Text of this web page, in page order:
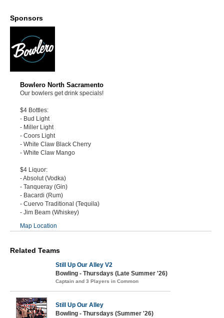
Sponsors
Bowlero North Sacramento
Our bowlers get drink specials!
$4 Bottles:
- Bud Light
- Miller Light
- Coors Light
- White Claw Black Cherry
- White Claw Mango
$4 Liquor:
- Absolut (Vodka)
- Tanqueray (Gin)
- Bacardi (Rum)
- Cuervo Traditional (Tequila)
- Jim Beam (Whiskey)
Map Location
Related Teams
Still Up Our Alley V2
Bowling - Thursdays (Late Summer '26)
Captain and 3 Players in Common
Still Up Our Alley
Bowling - Thursdays (Summer '26)